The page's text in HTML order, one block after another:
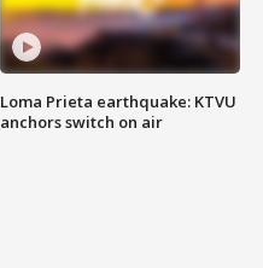
Loma Prieta earthquake: KTVU
anchors switch on air